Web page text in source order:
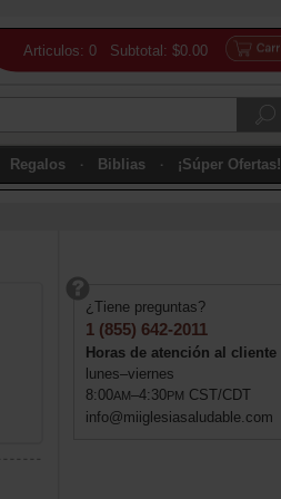
Articulos: 0 Subtotal: $0.00
Regalos Biblias ¡Súper Ofertas!
¿Tiene preguntas?
1 (855) 642-2011
Horas de atención al cliente
lunes–viernes
8:00AM–4:30PM CST/CDT
info@miiglesiasaludable.com